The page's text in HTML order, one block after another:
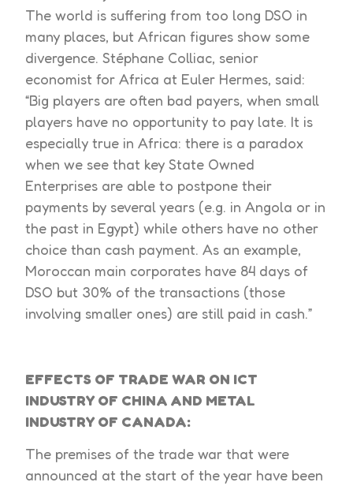
The world is suffering from too long DSO in
many places, but African figures show some
divergence. Stéphane Colliac, senior
economist for Africa at Euler Hermes, said:
“Big players are often bad payers, when small
players have no opportunity to pay late. It is
especially true in Africa: there is a paradox
when we see that key State Owned
Enterprises are able to postpone their
payments by several years (e.g. in Angola or in
the past in Egypt) while others have no other
choice than cash payment. As an example,
Moroccan main corporates have 84 days of
DSO but 30% of the transactions (those
involving smaller ones) are still paid in cash.”
EFFECTS OF TRADE WAR ON ICT
INDUSTRY OF CHINA AND METAL
INDUSTRY OF CANADA:
The premises of the trade war that were
announced at the start of the year have been